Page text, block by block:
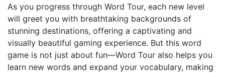
As you progress through Word Tour, each new level
will greet you with breathtaking backgrounds of
stunning destinations, offering a captivating and
visually beautiful gaming experience. But this word
game is not just about fun—Word Tour also helps you
learn new words and expand your vocabulary, making